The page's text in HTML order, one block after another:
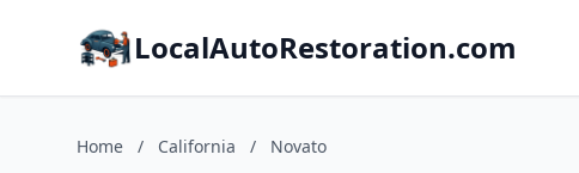
LocalAutoRestoration.com
Home / California / Novato